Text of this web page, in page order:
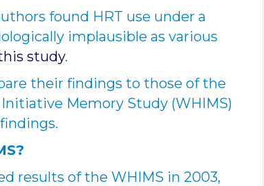
found HRT use under a
implausible as various
study.
their findings to those of the
Memory Study (WHIMS)
results of the WHIMS in 2003,